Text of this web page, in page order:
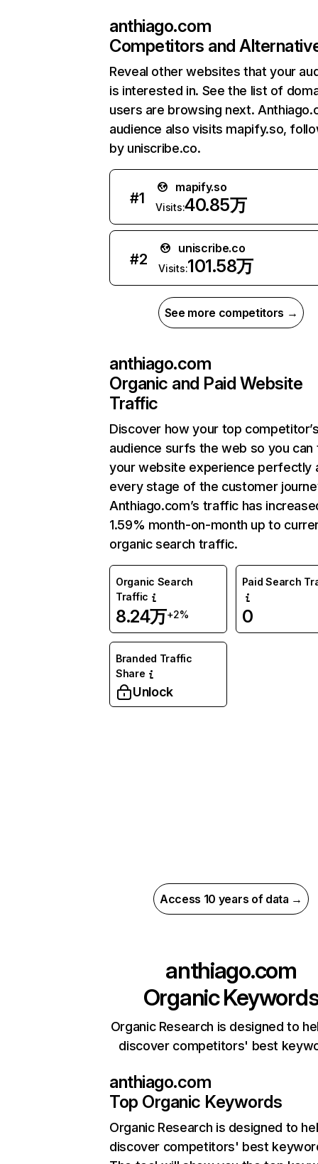
anthiago.com
Competitors and
Reveal other websites that your
is interested in. See the list of
users are browsing next.
audience also visits mapify.so,
by uniscribe.co.
#1
mapify.so
Visits:40.85万
#2
uniscribe.co
Visits:101.58万
See more competitors →
anthiago.com
Organic and Paid Website
Traffic
Discover how your top
audience surfs the web so you can
your website experience perfectly
every stage of the customer
Anthiago.com’s traffic has
1.59% month-on-month up to
organic search traffic.
Organic Search
Traffic
8.24万+2%
Paid Search
0
Branded Traffic
Share
Unlock
Access 10 years of data →
anthiago.com
Organic
Organic Research is designed to
discover competitors' best
anthiago.com
Top Organic Keywords
Organic Research is designed to
discover competitors' best